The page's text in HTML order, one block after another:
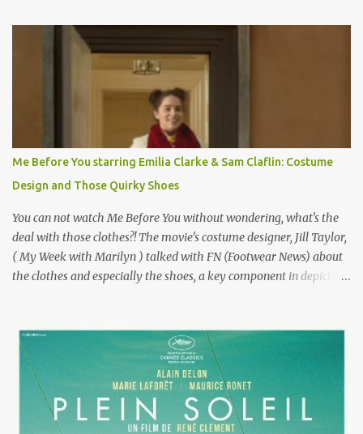
why I'd be at all interested in the Ben Affleck, J-Lo disaster, the
epitome of a bad romance, made even worse because its epic
failure has been immortalized on film. " No! Not Gigli. Gigi . Very
famous movie musical? Takes place in Paris during the Belle
Epoque? Won 9 Oscars? Starred Leslie Caron and Louis Jourdan?
Vincent Minelli directed? " " Hmmm" he nods, a shrugging respect
for the director, meaning maybe he'll watch it with me one day
especially as he's also curious about the Belle Epoque and wouldn't
mind going back to Paris and getting a...
Me Before You starring Emilia Clarke & Sam Claflin: Costume
Design and Those Quirky Shoes
You can not watch Me Before You without wondering, what's the
deal with those clothes?! The movie's costume designer, Jill Taylor,
( My Week with Marilyn ) talked with FN (Footwear News) about
the clothes and especially the shoes, a key component in depicting
for her money, and that being the case, where is she getting the
budget for this quirky wardrobe? The shoes—I get it, they are
adorable and I fully expect to see a slew of young women wearing
shoes with flowers on their soles—cost about £90 or $125. That's a
lot of cashola to lay out on shoes. How did you build Emilia